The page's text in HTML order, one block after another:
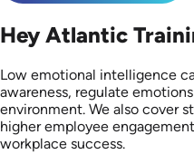
Hey Atlantic
Low emotional intelligence
awareness, regulate
environment. We also cover
higher employee
workplace success.